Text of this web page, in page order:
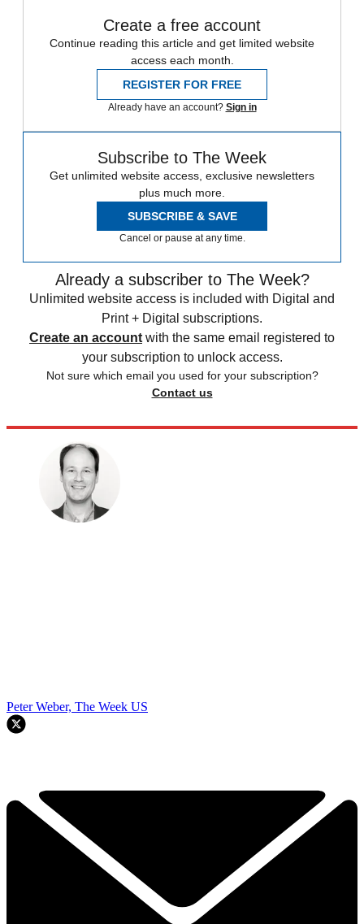
Create a free account
Continue reading this article and get limited website
access each month.
REGISTER FOR FREE
Already have an account? Sign in
Subscribe to The Week
Get unlimited website access, exclusive newsletters
plus much more.
SUBSCRIBE & SAVE
Cancel or pause at any time.
Already a subscriber to The Week?
Unlimited website access is included with Digital and
Print + Digital subscriptions.
Create an account with the same email registered to
your subscription to unlock access.
Not sure which email you used for your subscription?
Contact us
Peter Weber, The Week US